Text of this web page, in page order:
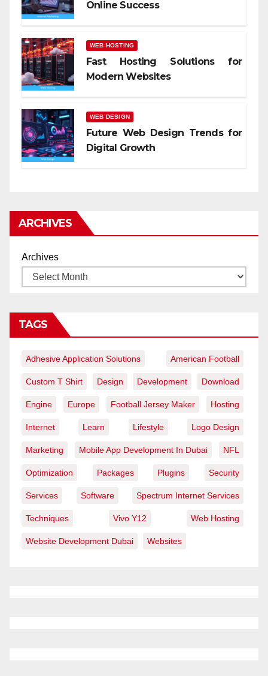
Online Success
WEB HOSTING
Fast Hosting Solutions for
Modern Websites
WEB DESIGN
Future Web Design Trends for
Digital Growth
ARCHIVES
Archives
TAGS
Adhesive Application Solutions American Football
Custom T Shirt Design Development Download
Engine Europe Football Jersey Maker Hosting
Internet Learn Lifestyle Logo Design
Marketing Mobile App Development In Dubai NFL
Optimization Packages Plugins Security
Services Software Spectrum Internet Services
Techniques Vivo Y12 Web Hosting
Website Development Dubai Websites